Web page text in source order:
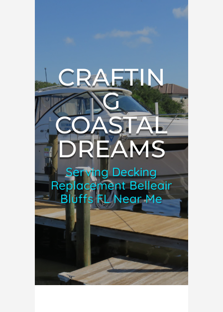
CRAFTIN
G
COASTAL
DREAMS
Serving Decking
Replacement Belleair
Bluffs FL Near Me